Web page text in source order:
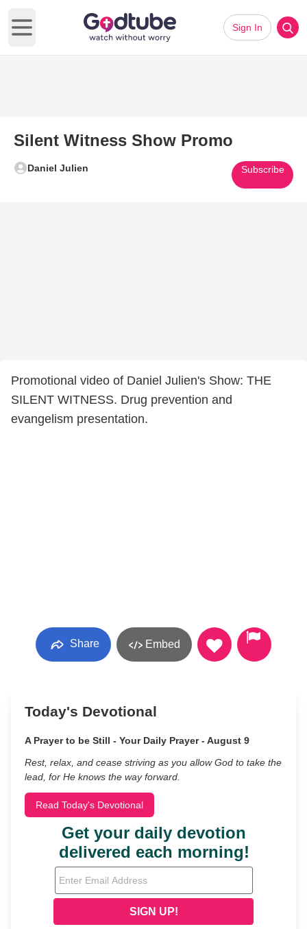
Open main menu
Sign In
Silent Witness Show Promo
Daniel Julien Subscribe
Promotional video of Daniel Julien's Show: THE
SILENT WITNESS. Drug prevention and
evangelism presentation.
Share Embed
Today's Devotional
A Prayer to be Still - Your Daily Prayer - August 9
Rest, relax, and cease striving as you allow God to take the
lead, for He knows the way forward.
Read Today's Devotional